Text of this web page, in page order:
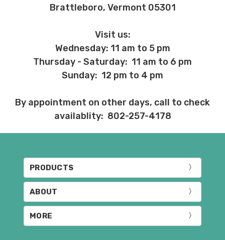
Brattleboro, Vermont 05301
Visit us:
Wednesday: 11 am to 5 pm
Thursday - Saturday: 11 am to 6 pm
Sunday: 12 pm to 4 pm
By appointment on other days, call to check
availablity: 802-257-4178
PRODUCTS
ABOUT
MORE